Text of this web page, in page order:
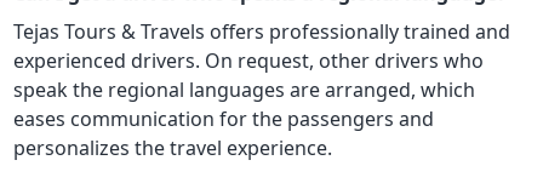
Tejas Tours & Travels offers professionally trained and
experienced drivers. On request, other drivers who
speak the regional languages are arranged, which
eases communication for the passengers and
personalizes the travel experience.